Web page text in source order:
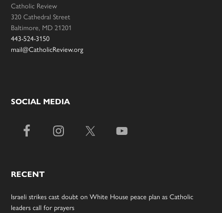
Catholic Review
320 Cathedral Street
Baltimore, MD 21201
443-524-3150
mail@CatholicReview.org
SOCIAL MEDIA
RECENT
Israeli strikes cast doubt on White House peace plan as Catholic
leaders call for prayers